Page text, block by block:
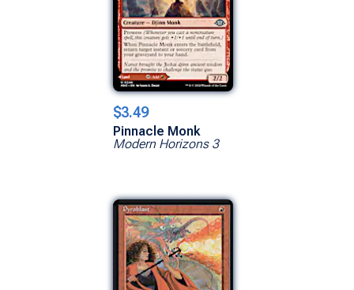
$3.49
Pinnacle Monk
Modern Horizons 3